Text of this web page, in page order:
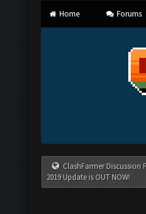
Home Forums
ClashFarmer Discussion
2019 Update is OUT NOW!